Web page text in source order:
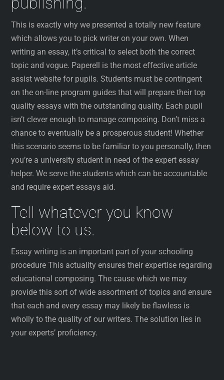
This is exactly why we presented a totally new feature
which allows you to pick writer on your own. When
writing an essay, it’s critical to select both the correct
topic and vogue. Paperell is the most effective article
assist website for pupils. Students must be contingent
on the on-line program guides that will prepare their top
quality essays with the outstanding quality. Each pupil
isn’t clever enough to manage composing. Don’t miss a
chance to eventually be a prosperous student! Whether
this scenario seems to be familiar to you personally, then
you’re a university student in need of the expert essay
helper. We serve the students which can be accountable
and require expert essays aid.
Tell whatever you know
below to us.
Essay writing is an important part of your schooling
procedure This actuality ensures their expertise regarding
educational composing. The cause which we may
provide this sort of wide assortment of topics and ensure
that each and every essay may likely be flawless is
wholly to the quality of our writers. The solution lies in
your experts’ proficiency.